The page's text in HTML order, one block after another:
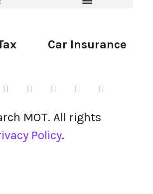
Car Insurance
MOT. All rights
Policy.